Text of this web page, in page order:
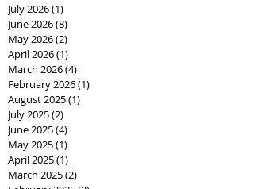
July 2026(1)
June 2026(8)
May 2026(2)
April 2026(1)
March 2026(4)
February 2026(1)
August 2025(1)
July 2025(2)
June 2025(4)
May 2025(1)
April 2025(1)
March 2025(2)